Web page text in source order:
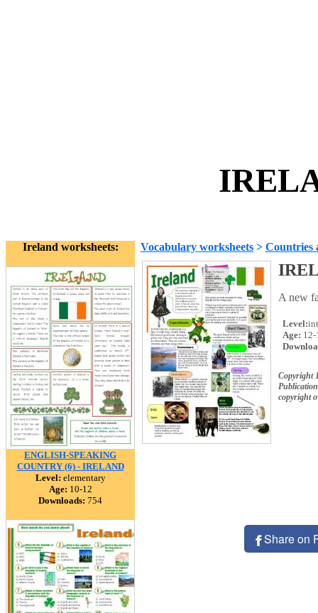
Ireland worksheets:
ENGLISH-SPEAKING
COUNTRY (6) - IRELAND
Level: elementary
Age: 10-12
Downloads: 754
Vocabulary worksheets > Countries
A new
Level:
Age: 12-
Copyright
copyright
Share on